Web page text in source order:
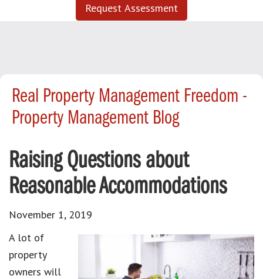
Request Assessment
Real Property Management Freedom -
Property Management Blog
Raising Questions about
Reasonable Accommodations
November 1, 2019
A lot of
property
owners will